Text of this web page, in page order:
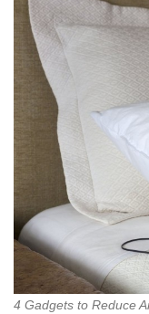
4 Gadgets to Reduce